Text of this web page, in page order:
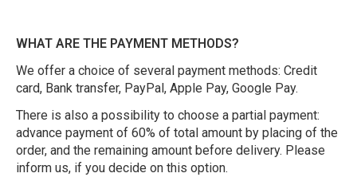
WHAT ARE THE PAYMENT METHODS?
We offer a choice of several payment methods: Credit
card, Bank transfer, PayPal, Apple Pay, Google Pay.
There is also a possibility to choose a partial payment:
advance payment of 60% of total amount by placing of the
order, and the remaining amount before delivery. Please
inform us, if you decide on this option.